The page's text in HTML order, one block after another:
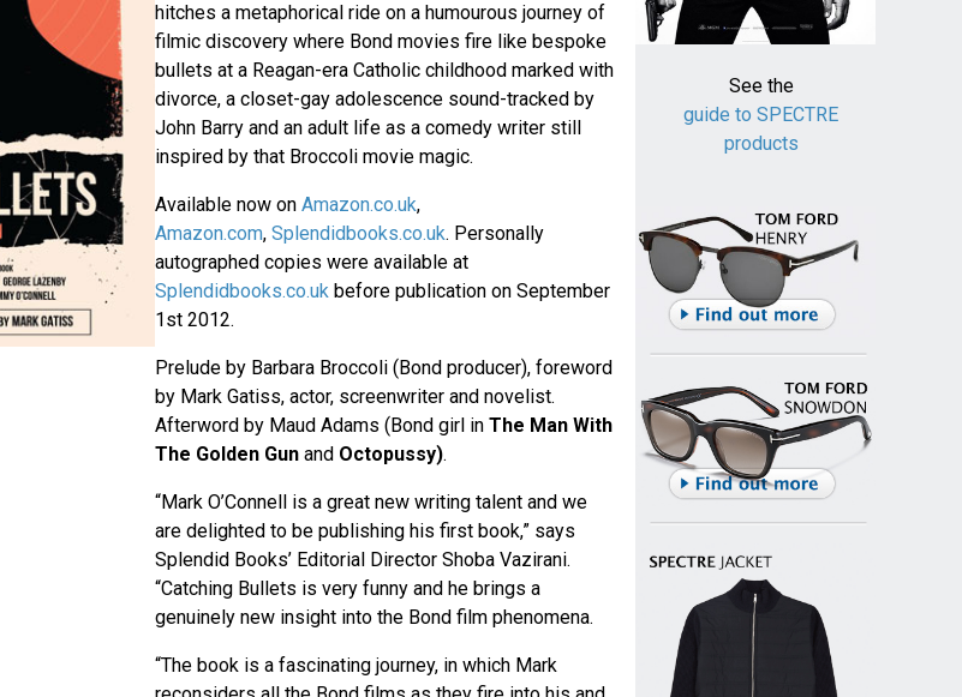
hitches a metaphorical ride on a humourous journey of
filmic discovery where Bond movies fire like bespoke
bullets at a Reagan-era Catholic childhood marked with
divorce, a closet-gay adolescence sound-tracked by
John Barry and an adult life as a comedy writer still
inspired by that Broccoli movie magic.
Available now on Amazon.co.uk,
Amazon.com, Splendidbooks.co.uk. Personally
autographed copies were available at
Splendidbooks.co.ukbefore publication on September
1st 2012.
Prelude by Barbara Broccoli (Bond producer), foreword
by Mark Gatiss, actor, screenwriter and novelist.
Afterword by Maud Adams (Bond girl in The Man With
The Golden Gunand Octopussy).
“Mark O’Connell is a great new writing talent and we
are delighted to be publishing his first book,” says
Splendid Books’ Editorial Director Shoba Vazirani.
“Catching Bullets is very funny and he brings a
genuinely new insight into the Bond film phenomena.
“The book is a fascinating journey, in which Mark
See the
guide to SPECTRE
products